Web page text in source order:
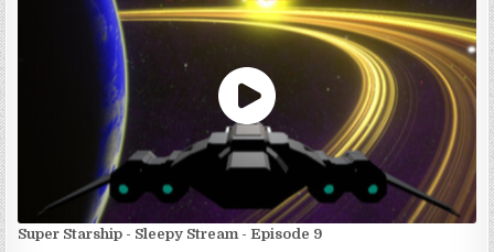
Super Starship - Sleepy Stream - Episode 9